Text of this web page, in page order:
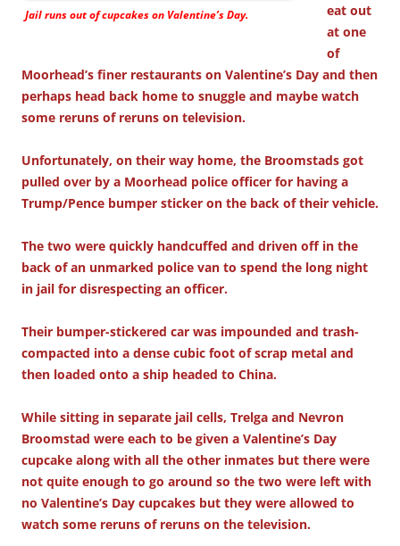
Jail runs out of cupcakes on Valentine’s Day.
eat out
at one
of
Moorhead’s finer restaurants on Valentine’s Day and then
perhaps head back home to snuggle and maybe watch
some reruns of reruns on television.
Unfortunately, on their way home, the Broomstads got
pulled over by a Moorhead police officer for having a
Trump/Pence bumper sticker on the back of their vehicle.
The two were quickly handcuffed and driven off in the
back of an unmarked police van to spend the long night
in jail for disrespecting an officer.
Their bumper-stickered car was impounded and trash-
compacted into a dense cubic foot of scrap metal and
then loaded onto a ship headed to China.
While sitting in separate jail cells, Trelga and Nevron
Broomstad were each to be given a Valentine’s Day
cupcake along with all the other inmates but there were
not quite enough to go around so the two were left with
no Valentine’s Day cupcakes but they were allowed to
watch some reruns of reruns on the television.